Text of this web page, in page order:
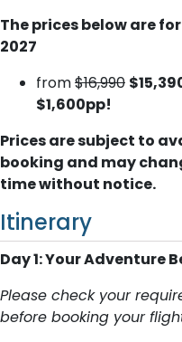
The prices below are
2027
from$16,990
$1,600pp!
Prices are subject to
booking and may
time without notice.
Itinerary
Day 1: Your Adventure
Please check your
before booking your